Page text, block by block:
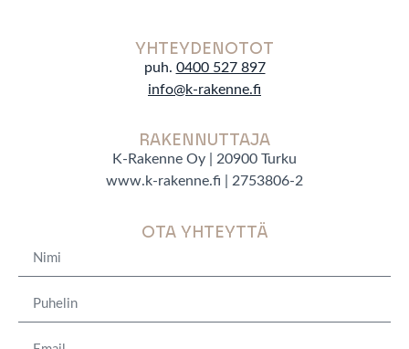
YHTEYDENOTOT
puh. 0400 527 897
info@k-rakenne.f
RAKENNUTTAJA
K-Rakenne Oy | 20900 Turku
www.k-rakenne.fi | 2753806-2
OTA YHTEYTTÄ